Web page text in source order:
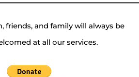
friends, and family will always be
at all our services.